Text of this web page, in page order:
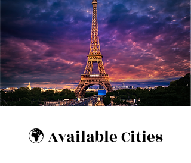
🌍 Available Cities